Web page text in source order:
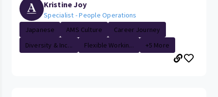
Kristine Joy
Specialist - People Operations
Japanese
AMS Culture
Career Journey
Diversity & Inc...
Flexible Workin... +5 More